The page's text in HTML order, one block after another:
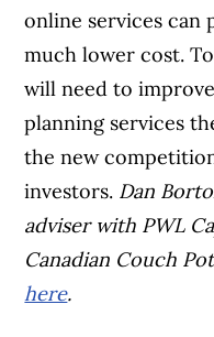
online services can
much lower cost.
will need to
planning services
the new
investors. Dan
adviser with PWL
Canadian Couch
here.